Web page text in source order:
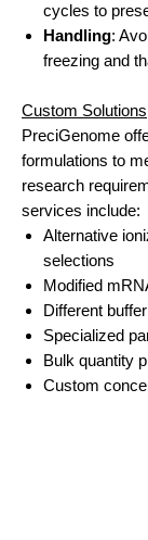
cycles to
Handling:
freezing and
Custom Solutions
PreciGenome
formulations to
research
services include:
Alternative
selections
Modified
Different
Specialized
Bulk quantity
Custom